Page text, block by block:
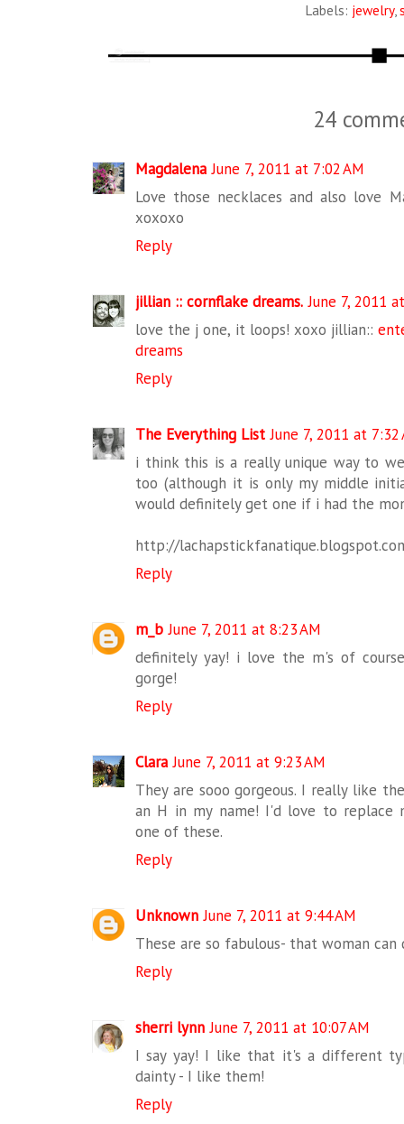
Labels: jewelry,
24
Magdalena June 7, 2011 at 7:02 AM
Love those necklaces and also love
xoxoxo
Reply
jillian :: cornflake dreams. June 7, 2011
love the j one, it loops! xoxo jillian::
dreams
Reply
The Everything List June 7, 2011 at 7:32
i think this is a really unique way to
too (although it is only my middle
would definitely get one if i had the
http://
Reply
m_b June 7, 2011 at 8:23 AM
definitely yay! i love the m's of
gorge!
Reply
Clara June 7, 2011 at 9:23 AM
They are sooo gorgeous. I really like
an H in my name! I'd love to replace
one of these.
Reply
Unknown June 7, 2011 at 9:44 AM
These are so fabulous- that woman can
Reply
sherri lynn June 7, 2011 at 10:07 AM
I say yay! I like that it's a different
dainty - I like them!
Reply